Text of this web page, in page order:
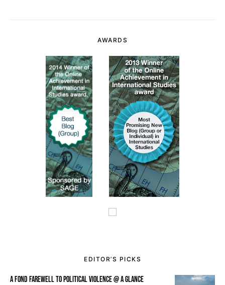
AWARDS
EDITOR’S PICKS
A FOND FAREWELL TO POLITICAL VIOLENCE @ A GLANCE